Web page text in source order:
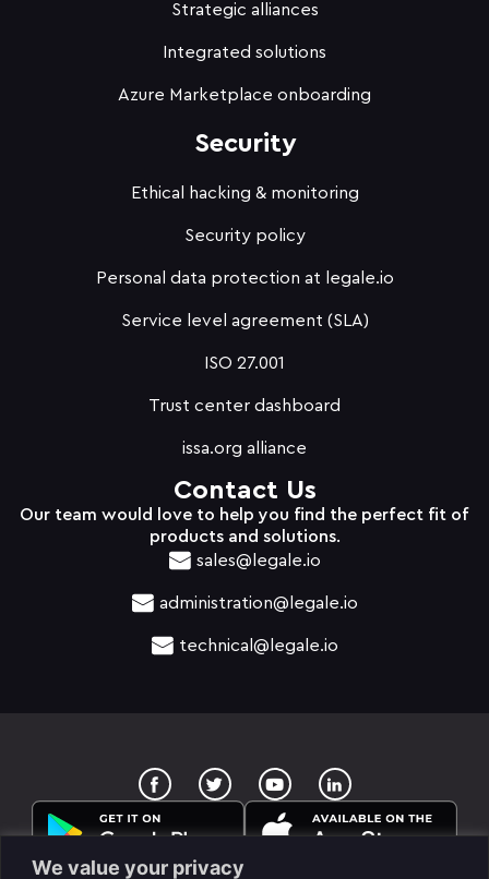
We value your privacy
Strategic alliances
Integrated solutions
Azure Marketplace onboarding
Security
Ethical hacking & monitoring
Security policy
Personal data protection at legale.io
Service level agreement (SLA)
ISO 27.001
Trust center dashboard
issa.org alliance
Contact Us
Our team would love to help you find the perfect fit of
products and solutions.
sales@legale.io
administration@legale.io
technical@legale.io
T
w
i
r
Y
o
u
t
u